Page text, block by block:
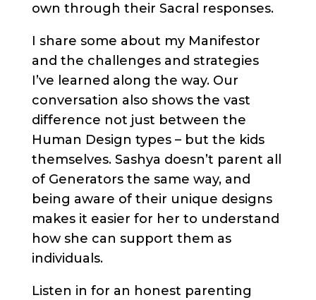
own through their Sacral responses.
I share some about my Manifestor
and the challenges and strategies
I’ve learned along the way. Our
conversation also shows the vast
difference not just between the
Human Design types – but the kids
themselves. Sashya doesn’t parent all
of Generators the same way, and
being aware of their unique designs
makes it easier for her to understand
how she can support them as
individuals.
Listen in for an honest parenting